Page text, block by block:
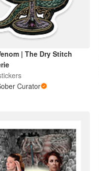
| The Dry Stitch
Curator